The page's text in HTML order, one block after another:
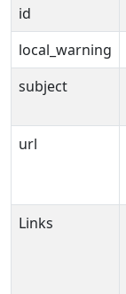
id
local_warning
subject
url
Links